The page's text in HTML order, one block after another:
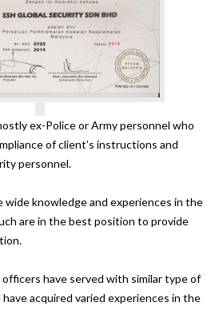
ex-Police or Army personnel who
of client’s instructions and
personnel.
wide knowledge and experiences in the
are in the best position to provide
have served with similar type of
acquired varied experiences in the